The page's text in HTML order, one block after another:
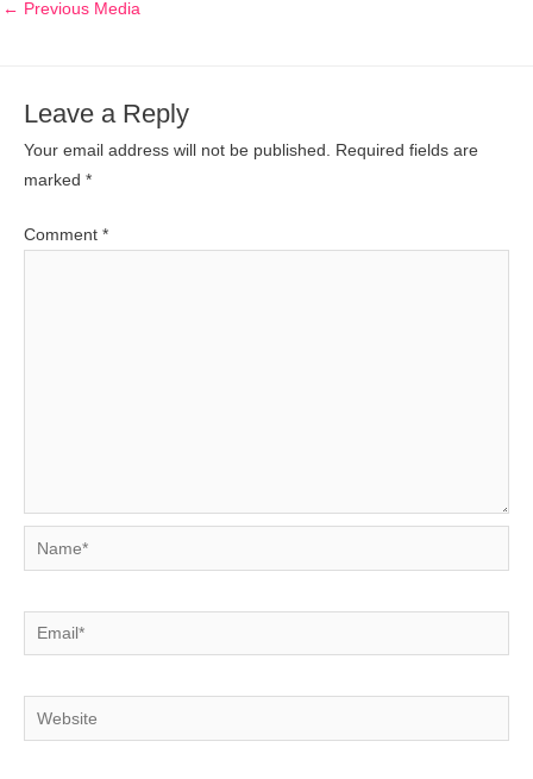
← Previous Media
Leave a Reply
Your email address will not be published. Required fields are
marked *
Comment *
Name*
Email*
Website